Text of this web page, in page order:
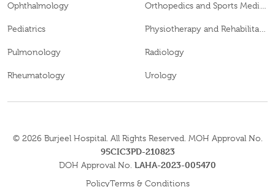
Ophthalmology
Pediatrics
Pulmonology Radiology
Rheumatology Urology
© 2026 Burjeel Hospital. All Rights Reserved. MOH Approval No.
95CIC3PD-210823
DOH Approval No. LAHA-2023-005470
PolicyTerms & Conditions